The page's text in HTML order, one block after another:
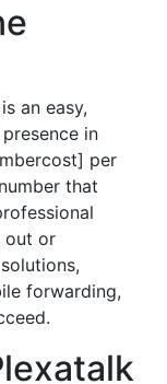
an easy,
in
per
that
out or
forwarding,